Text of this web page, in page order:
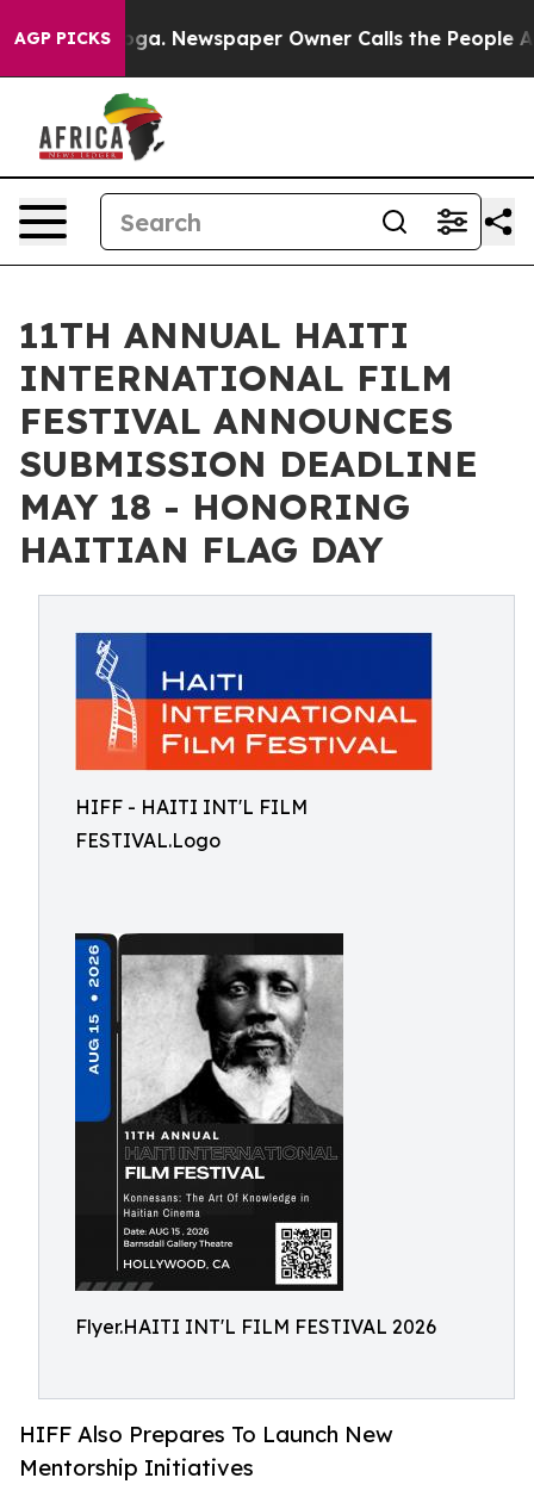
AGP PICKSNewspaper Owner Calls the People
11TH ANNUAL HAITI
INTERNATIONAL FILM
FESTIVAL ANNOUNCES
SUBMISSION DEADLINE
MAY 18 - HONORING
HAITIAN FLAG DAY
HIFF - HAITI INT'L FILM
FESTIVAL.Logo
Flyer.HAITI INT'L FILM FESTIVAL 2026
HIFF Also Prepares To Launch New
Mentorship Initiatives